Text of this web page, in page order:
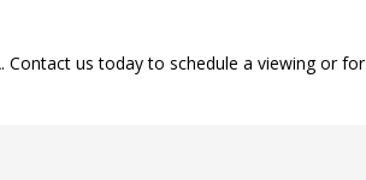
us today to schedule a viewing or for